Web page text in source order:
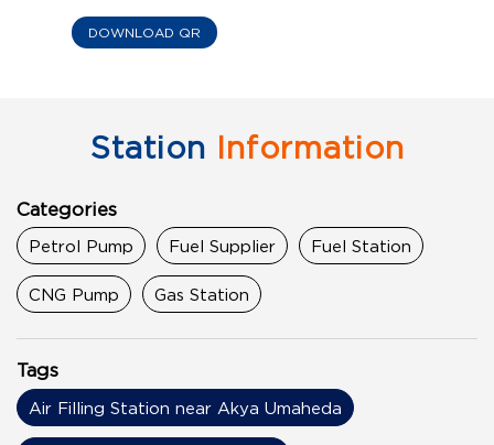
DOWNLOAD QR
Station Information
Categories
Petrol Pump Fuel Supplier Fuel Station
CNG Pump Gas Station
Tags
Air Filling Station near Akya Umaheda